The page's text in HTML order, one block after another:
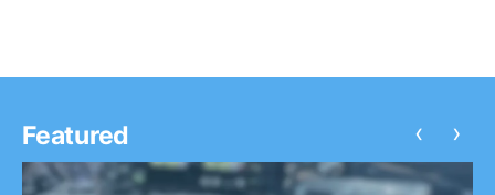
Featured ‹ ›